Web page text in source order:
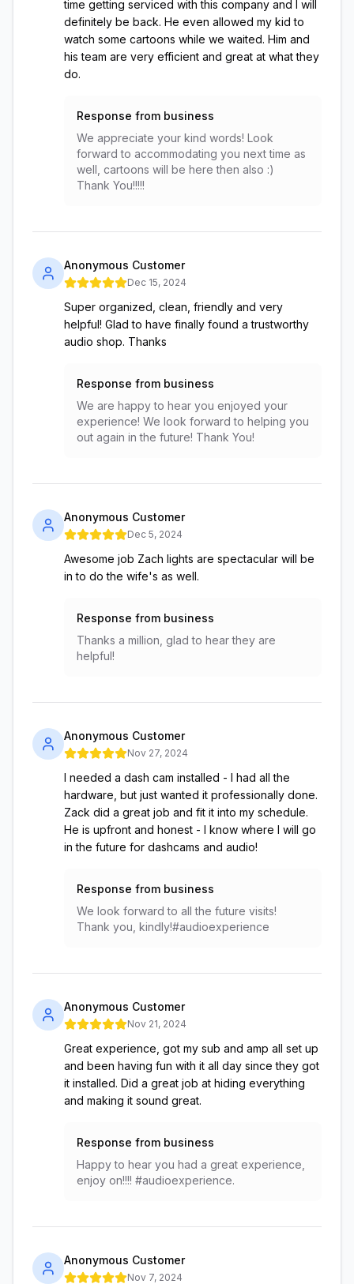
time getting serviced with this company and I will
definitely be back. He even allowed my kid to
watch some cartoons while we waited. Him and
his team are very efficient and great at what they
do.
Response from business
We appreciate your kind words! Look
forward to accommodating you next time as
well, cartoons will be here then also :)
Thank You!!!!!
Anonymous Customer
Dec 15, 2024
Super organized, clean, friendly and very
helpful! Glad to have finally found a trustworthy
audio shop. Thanks
Response from business
We are happy to hear you enjoyed your
experience! We look forward to helping you
out again in the future! Thank You!
Anonymous Customer
Dec 5, 2024
Awesome job Zach lights are spectacular will be
in to do the wife's as well.
Response from business
Thanks a million, glad to hear they are
helpful!
Anonymous Customer
Nov 27, 2024
I needed a dash cam installed - I had all the
hardware, but just wanted it professionally done.
Zack did a great job and fit it into my schedule.
He is upfront and honest - I know where I will go
in the future for dashcams and audio!
Response from business
We look forward to all the future visits!
Thank you, kindly!#audioexperience
Anonymous Customer
Nov 21, 2024
Great experience, got my sub and amp all set up
and been having fun with it all day since they got
it installed. Did a great job at hiding everything
and making it sound great.
Response from business
Happy to hear you had a great experience,
enjoy on!!!! #audioexperience.
Anonymous Customer
Nov 7, 2024